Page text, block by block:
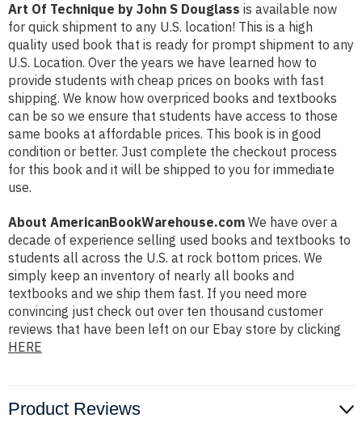
Art Of Technique by John S Douglass is available now
for quick shipment to any U.S. location! This is a high
quality used book that is ready for prompt shipment to any
U.S. Location. Over the years we have learned how to
provide students with cheap prices on books with fast
shipping. We know how overpriced books and textbooks
can be so we ensure that students have access to those
same books at affordable prices. This book is in good
condition or better. Just complete the checkout process
for this book and it will be shipped to you for immediate
use.
About AmericanBookWarehouse.com We have over a
decade of experience selling used books and textbooks to
students all across the U.S. at rock bottom prices. We
simply keep an inventory of nearly all books and
textbooks and we ship them fast. If you need more
convincing just check out over ten thousand customer
reviews that have been left on our Ebay store by clicking
HERE
Product Reviews